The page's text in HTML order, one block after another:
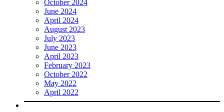
October 2024
June 2024
April 2024
August 2023
July 2023
June 2023
April 2023
February 2023
October 2022
May 2022
April 2022